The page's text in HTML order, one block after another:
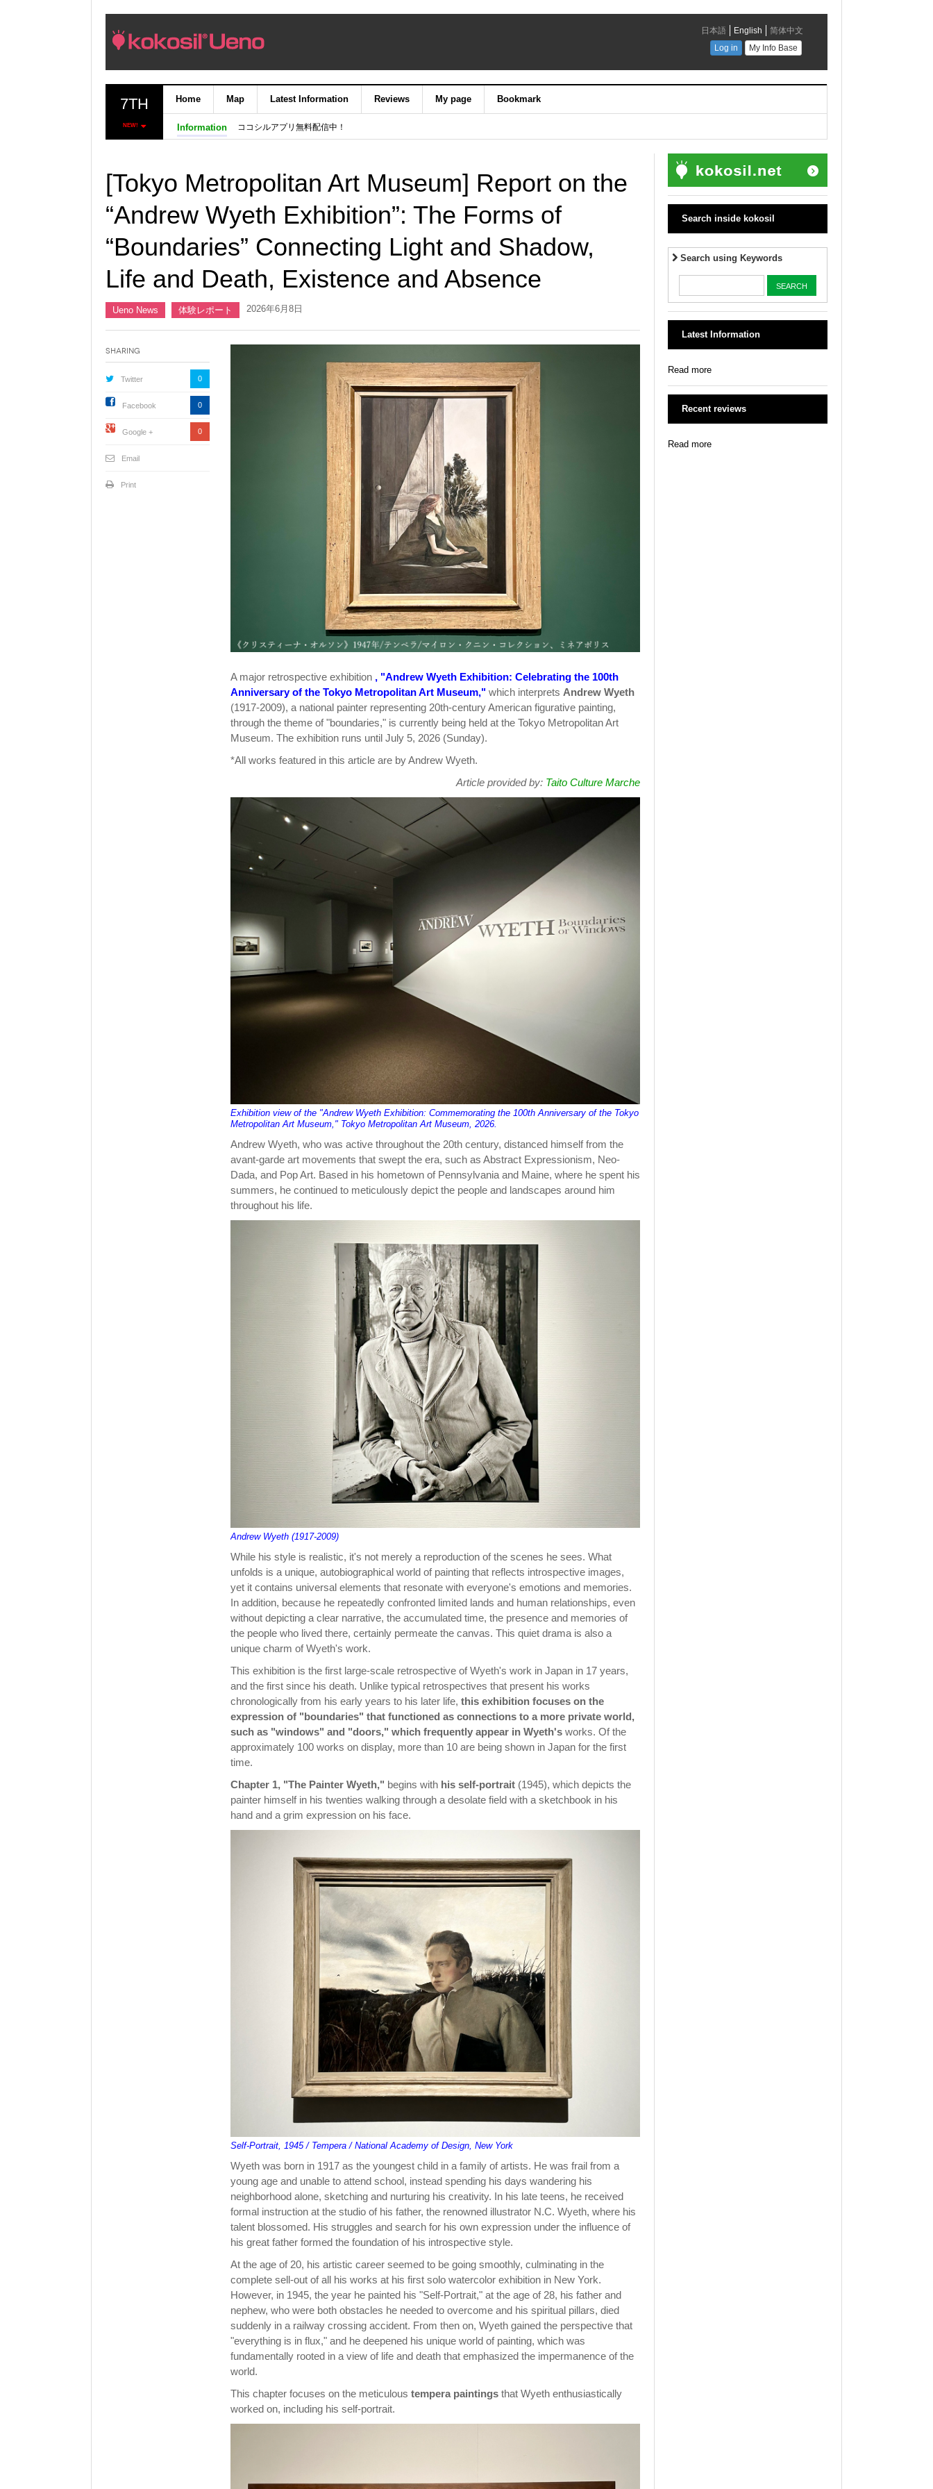
7TH
NEW!
Home Map Latest Information Reviews My page Bookmark
Information ココシルアプリ無料配信中！
[Tokyo Metropolitan Art Museum] Report on the
“Andrew Wyeth Exhibition”: The Forms of
“Boundaries” Connecting Light and Shadow,
Life and Death, Existence and Absence
Ueno News 体験レポート 2026年6月8日
A major retrospective exhibition , "Andrew Wyeth Exhibition: Celebrating the 100th
Anniversary of the Tokyo Metropolitan Art Museum," which interprets Andrew Wyeth
(1917-2009), a national painter representing 20th-century American figurative painting,
through the theme of "boundaries," is currently being held at the Tokyo Metropolitan Art
Museum. The exhibition runs until July 5, 2026 (Sunday).
*All works featured in this article are by Andrew Wyeth.
Article provided by: Taito Culture Marche
Exhibition view of the "Andrew Wyeth Exhibition: Commemorating the 100th Anniversary of the Tokyo
Metropolitan Art Museum," Tokyo Metropolitan Art Museum, 2026.
Andrew Wyeth, who was active throughout the 20th century, distanced himself from the
avant-garde art movements that swept the era, such as Abstract Expressionism, Neo-
Dada, and Pop Art. Based in his hometown of Pennsylvania and Maine, where he spent his
summers, he continued to meticulously depict the people and landscapes around him
throughout his life.
Andrew Wyeth (1917-2009)
While his style is realistic, it's not merely a reproduction of the scenes he sees. What
unfolds is a unique, autobiographical world of painting that reflects introspective images,
yet it contains universal elements that resonate with everyone's emotions and memories.
In addition, because he repeatedly confronted limited lands and human relationships, even
without depicting a clear narrative, the accumulated time, the presence and memories of
the people who lived there, certainly permeate the canvas. This quiet drama is also a
unique charm of Wyeth's work.
This exhibition is the first large-scale retrospective of Wyeth's work in Japan in 17 years,
and the first since his death. Unlike typical retrospectives that present his works
chronologically from his early years to his later life, this exhibition focuses on the
expression of "boundaries" that functioned as connections to a more private world,
such as "windows" and "doors," which frequently appear in Wyeth's works. Of the
approximately 100 works on display, more than 10 are being shown in Japan for the first
time.
Chapter 1, "The Painter Wyeth," begins with his self-portrait (1945), which depicts the
painter himself in his twenties walking through a desolate field with a sketchbook in his
hand and a grim expression on his face.
Self-Portrait, 1945 / Tempera / National Academy of Design, New York
Wyeth was born in 1917 as the youngest child in a family of artists. He was frail from a
young age and unable to attend school, instead spending his days wandering his
neighborhood alone, sketching and nurturing his creativity. In his late teens, he received
formal instruction at the studio of his father, the renowned illustrator N.C. Wyeth, where his
talent blossomed. His struggles and search for his own expression under the influence of
his great father formed the foundation of his introspective style.
At the age of 20, his artistic career seemed to be going smoothly, culminating in the
complete sell-out of all his works at his first solo watercolor exhibition in New York.
However, in 1945, the year he painted his "Self-Portrait," at the age of 28, his father and
nephew, who were both obstacles he needed to overcome and his spiritual pillars, died
suddenly in a railway crossing accident. From then on, Wyeth gained the perspective that
"everything is in flux," and he deepened his unique world of painting, which was
fundamentally rooted in a view of life and death that emphasized the impermanence of the
world.
This chapter focuses on the meticulous tempera paintings that Wyeth enthusiastically
worked on, including his self-portrait.
Sharing
Twitter 0
Facebook 0
Google + 0
Email
Print
Search inside kokosil
Search using Keywords
Latest Information
Read more
Recent reviews
Read more